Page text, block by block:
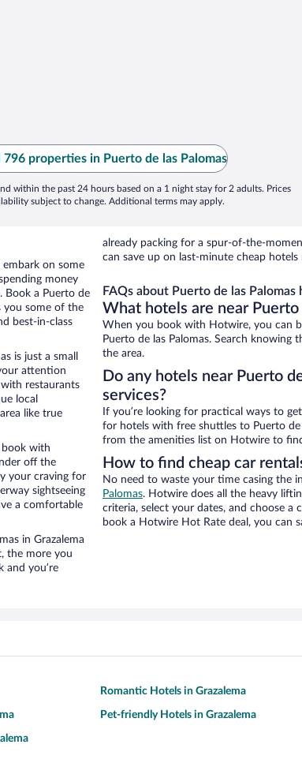
796 properties in Puerto de las Palomas
within the past 24 hours based on a 1 night stay for 2 adults. Prices
subject to change. Additional terms may apply.
on some
money
Book a Puerto de
you some of the
best-in-class
is just a small
attention
restaurants
local
like true
book with
off the
your craving for
sightseeing
a comfortable
in Grazalema
the more you
and you’re
already packing for a spur-of-the-
can save up on last-minute cheap hotels
FAQs about Puerto de las Palomas
What hotels are near Puerto
When you book with Hotwire, you can
Puerto de las Palomas. Search knowing
the area.
Do any hotels near Puerto
services?
If you’re looking for practical ways to
for hotels with free shuttles to Puerto
from the amenities list on Hotwire to
How to find cheap car
No need to waste your time casing the
Palomas. Hotwire does all the heavy
criteria, select your dates, and choose a
book a Hotwire Hot Rate deal, you can
Romantic Hotels in Grazalema
Pet-friendly Hotels in Grazalema